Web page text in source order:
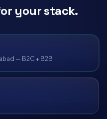
your stack.
— B2C + B2B